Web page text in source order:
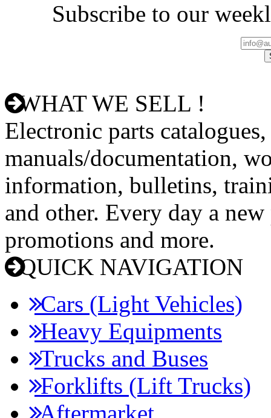
Subscribe to our
WHAT WE SELL !
Electronic parts
manuals/documentation,
information, bulletins,
and other. Every day a
promotions and more.
QUICK NAVIGATION
Cars (Light Vehicles)
Heavy Equipments
Trucks and Buses
Forklifts (Lift Trucks)